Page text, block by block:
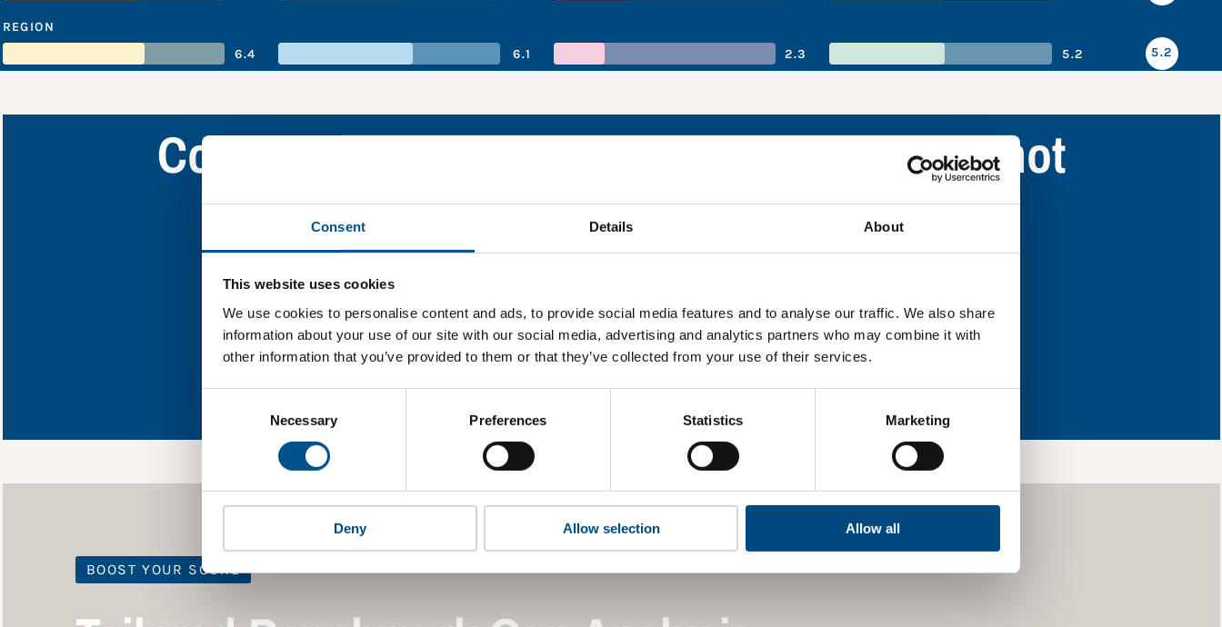
Consent Details About
This website uses cookies
We use cookies to personalise content and ads, to provide social media features and to analyse our traffic. We also share
information about your use of our site with our social media, advertising and analytics partners who may combine it with
other information that you’ve provided to them or that they’ve collected from your use of their services.
Necessary Preferences Statistics Marketing
Deny Allow selection Allow all
REGION
6.4
6.1 2.3 5.2 5.2
Coca-Cola Company’s performance snapshot
Find out what Coca-Cola Company’s top indicators are, and where they have areas for improvement.
In order to unlock this information please share your details with us. By doing so, you’re allowing
Global Child Forum to reach out with updates and tips on using our tools and services, as well as to
won’t be shared with any third-parties.
BOOST YOUR SCORE